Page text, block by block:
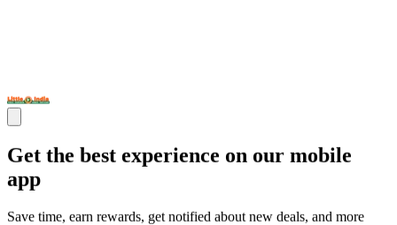
Get the best experience on our mobile
app
Save time, earn rewards, get notified about new deals, and more